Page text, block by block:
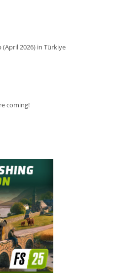
2026) in Türkiye
coming!